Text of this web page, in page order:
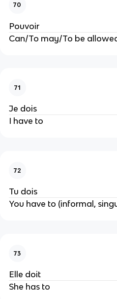
70
Pouvoir
Can/To may/To be
71
Je dois
I have to
72
Tu dois
You have to (informal,
73
Elle doit
She has to